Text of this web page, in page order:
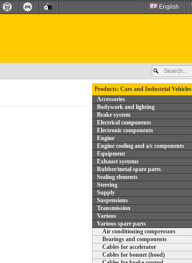
English
Products: Cars and Industrial Vehicles
Accessories
Bodywork and lighting
Brake system
Electrical components
Electronic components
Engine
Engine cooling and a/c components
Equipment
Exhaust systems
Rubber/metal spare parts
Sealing elements
Steering
Supply
Suspensions
Transmission
Various
Various spare parts
Air conditioning compressors
Bearings and components
Cables for accelerator
Cables for bonnet (hood)